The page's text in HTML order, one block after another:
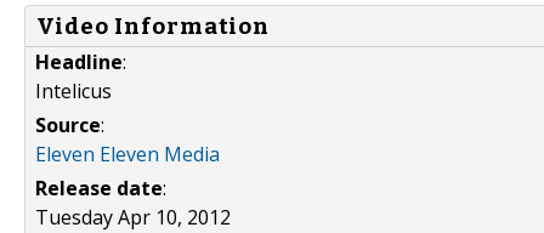
Video Information
Headline:
Intelicus
Source:
Eleven Eleven Media
Release date:
Tuesday Apr 10, 2012